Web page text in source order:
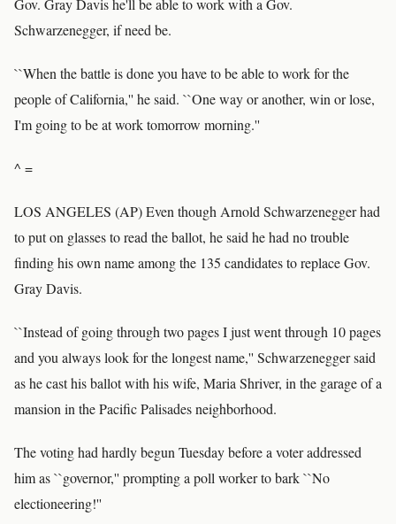
Gov. Gray Davis he'll be able to work with a Gov.
Schwarzenegger, if need be.
``When the battle is done you have to be able to work for the
people of California,'' he said. ``One way or another, win or lose,
I'm going to be at work tomorrow morning.''
^ =
LOS ANGELES (AP) Even though Arnold Schwarzenegger had
to put on glasses to read the ballot, he said he had no trouble
finding his own name among the 135 candidates to replace Gov.
Gray Davis.
``Instead of going through two pages I just went through 10 pages
and you always look for the longest name,'' Schwarzenegger said
as he cast his ballot with his wife, Maria Shriver, in the garage of a
mansion in the Pacific Palisades neighborhood.
The voting had hardly begun Tuesday before a voter addressed
him as ``governor,'' prompting a poll worker to bark ``No
electioneering!''